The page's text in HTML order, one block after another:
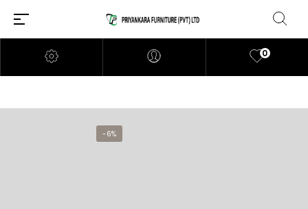
0
-6%